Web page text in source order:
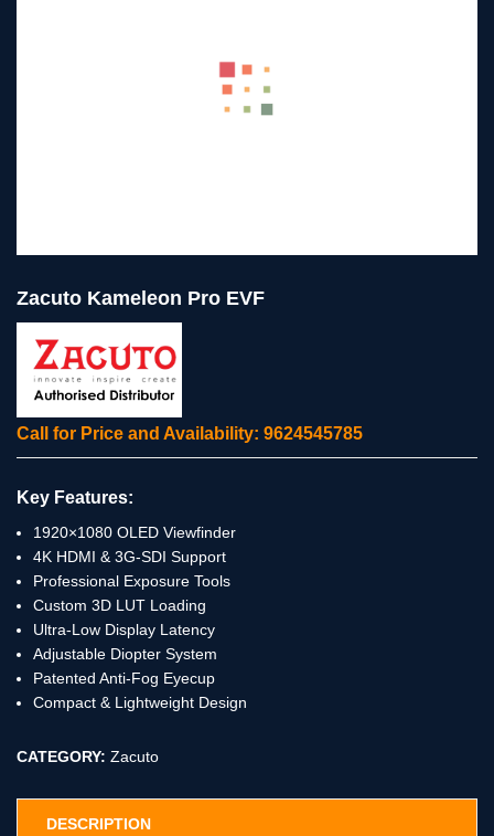
Zacuto Kameleon Pro EVF
Call for Price and Availability: 9624545785
Key Features:
1920×1080 OLED Viewfinder
4K HDMI & 3G-SDI Support
Professional Exposure Tools
Custom 3D LUT Loading
Ultra-Low Display Latency
Adjustable Diopter System
Patented Anti-Fog Eyecup
Compact & Lightweight Design
CATEGORY: Zacuto
DESCRIPTION